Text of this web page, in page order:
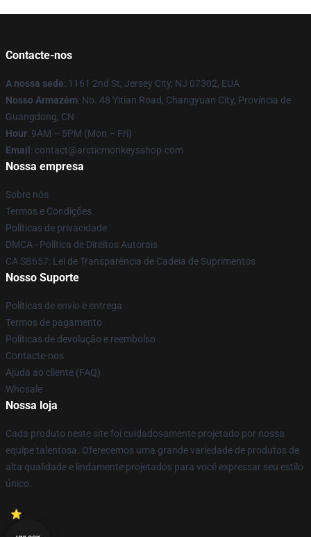
Contacte-nos
A nossa sede: 1161 2nd St, Jersey City, NJ 07302, EUA
Nosso Armazém: No. 48 Yitian Road, Changyuan City, Província de
Guangdong, CN
Hour: 9AM – 5PM (Mon – Fri)
Email : contact@arcticmonkeysshop.com
Nossa empresa
Sobre nós
Termos e Condições
Políticas de privacidade
DMCA - Política de Direitos Autorais
CA SB657: Lei de Transparência de Cadeia de Suprimentos
Nosso Suporte
Políticas de envio e entrega
Termos de pagamento
Políticas de devolução e reembolso
Contacte-nos
Ajuda ao cliente (FAQ)
Whosale
Nossa loja
Cada produto neste site foi cuidadosamente projetado por nossa
equipe talentosa. Oferecemos uma grande variedade de produtos de
alta qualidade e lindamente projetados para você expressar seu estilo
único.